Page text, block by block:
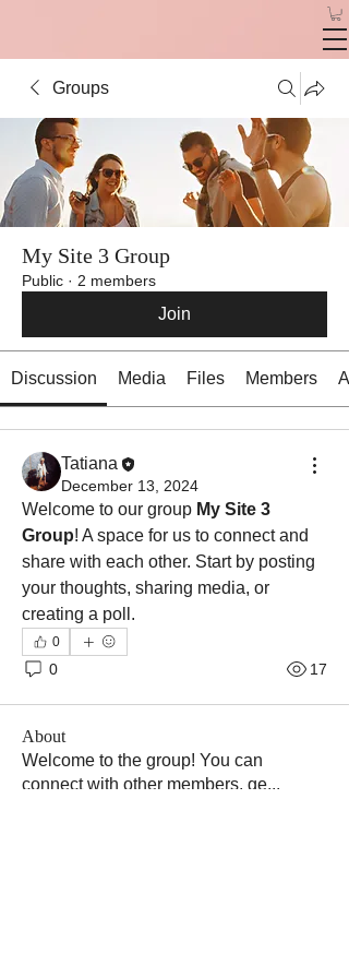
Groups
My Site 3 Group
Public · 2 members
Join
Discussion Media Files Members
Tatiana
December 13, 2024
Welcome to our group My Site 3
Group! A space for us to connect and
share with each other. Start by posting
your thoughts, sharing media, or
creating a poll.
0
0 17
About
Welcome to the group! You can
connect with other members, ge...